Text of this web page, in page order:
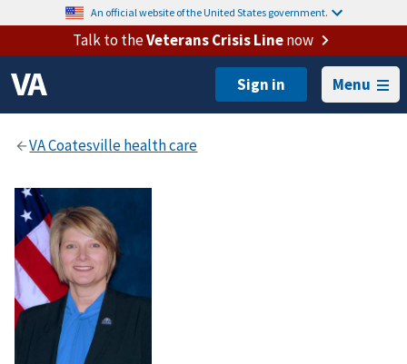
An official website of the United States government.
Talk to theVeterans Crisis Linenow
Menu